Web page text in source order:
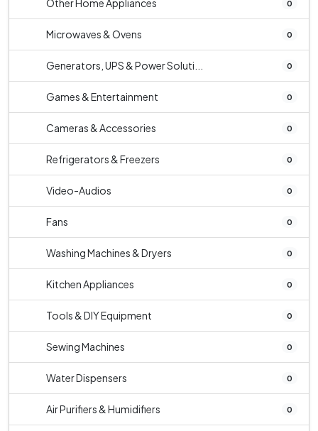
Other Home Appliances 0
Microwaves & Ovens 0
Generators, UPS & Power Soluti... 0
Games & Entertainment 0
Cameras & Accessories 0
Refrigerators & Freezers 0
Video-Audios 0
Fans 0
Washing Machines & Dryers 0
Kitchen Appliances 0
Tools & DIY Equipment 0
Sewing Machines 0
Water Dispensers 0
Air Purifiers & Humidifiers 0